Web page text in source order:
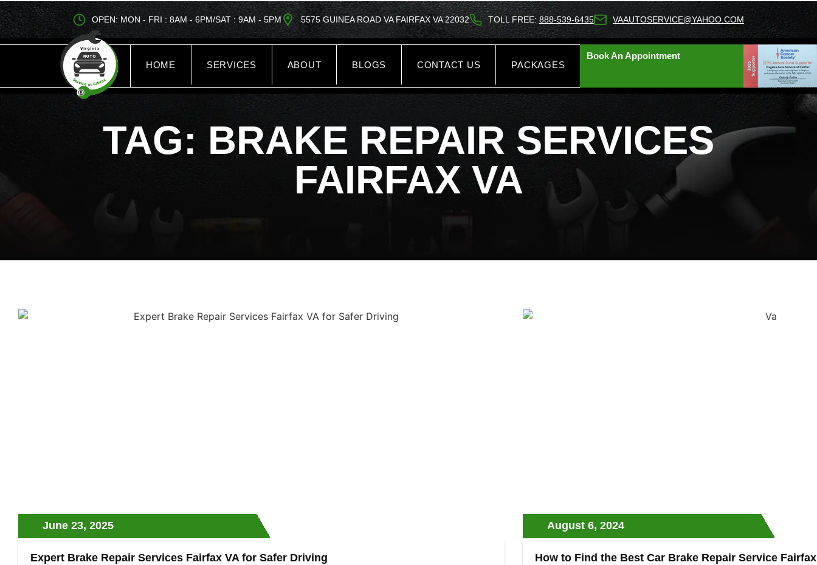
OPEN: MON - FRI : 8AM - 6PM/SAT : 9AM - 5PM 5575 GUINEA ROAD VA FAIRFAX VA 22032 TOLL FREE:888-539-6435 VAAUTOSERVICE@YAHOO.COM
HOME SERVICES ABOUT BLOGS CONTACT US PACKAGES
Book An Appointment
TAG: BRAKE REPAIR SERVICES
FAIRFAX VA
June 23, 2025
Expert Brake Repair Services Fairfax VA for Safer Driving
August 6, 2024
How to Find the Best Car Brake Repair Service